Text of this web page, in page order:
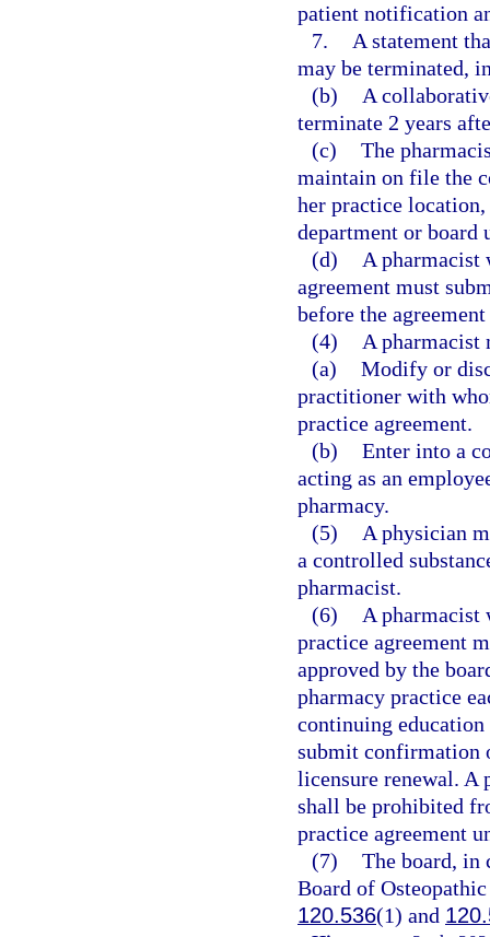
patient notification
7.
A statement
may be terminated,
(b)
A
terminate 2 years
(c) The
maintain on file the
her practice location,
department or board
(d)
A pharmacist
agreement must
before the
(4)
A pharmacist
(a) Modify or
practitioner with
practice agreement.
(b) Enter into a
acting as an
pharmacy.
(5)
A physician
a controlled
pharmacist.
(6)
A pharmacist
practice agreement
approved by the
pharmacy practice
continuing
submit confirmation
licensure renewal. A
shall be prohibited
practice agreement
(7) The board, in
Board of
120.536(1) and